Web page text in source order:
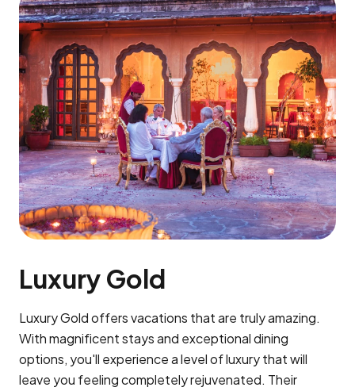
Luxury Gold
Luxury Gold offers vacations that are truly amazing.
With magnificent stays and exceptional dining
options, you'll experience a level of luxury that will
leave you feeling completely rejuvenated. Their